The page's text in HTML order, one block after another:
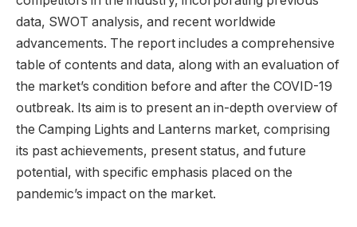
data, SWOT analysis, and recent worldwide
advancements. The report includes a comprehensive
table of contents and data, along with an evaluation of
the market’s condition before and after the COVID-19
outbreak. Its aim is to present an in-depth overview of
the Camping Lights and Lanterns market, comprising
its past achievements, present status, and future
potential, with specific emphasis placed on the
pandemic’s impact on the market.